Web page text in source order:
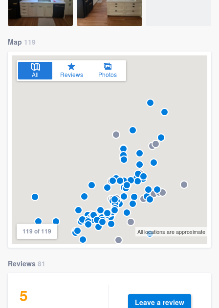
Map 119
All Reviews Photos
119 of 119 All locations are approximate
Reviews 81
5 Leave a review